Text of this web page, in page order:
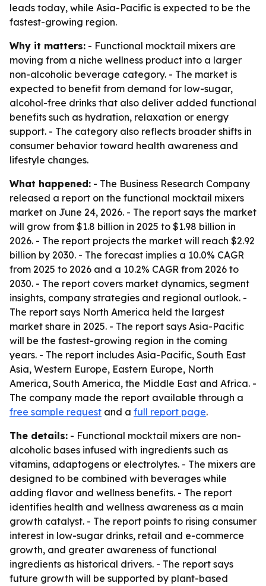
leads today, while Asia-Pacific is expected to be the
fastest-growing region.
Why it matters: - Functional mocktail mixers are
moving from a niche wellness product into a larger
non-alcoholic beverage category. - The market is
expected to benefit from demand for low-sugar,
alcohol-free drinks that also deliver added functional
benefits such as hydration, relaxation or energy
support. - The category also reflects broader shifts in
consumer behavior toward health awareness and
lifestyle changes.
What happened: - The Business Research Company
released a report on the functional mocktail mixers
market on June 24, 2026. - The report says the market
will grow from $1.8 billion in 2025 to $1.98 billion in
2026. - The report projects the market will reach $2.92
billion by 2030. - The forecast implies a 10.0% CAGR
from 2025 to 2026 and a 10.2% CAGR from 2026 to
2030. - The report covers market dynamics, segment
insights, company strategies and regional outlook. -
The report says North America held the largest
market share in 2025. - The report says Asia-Pacific
will be the fastest-growing region in the coming
years. - The report includes Asia-Pacific, South East
Asia, Western Europe, Eastern Europe, North
America, South America, the Middle East and Africa. -
The company made the report available through a
free sample request and a full report page.
The details: - Functional mocktail mixers are non-
alcoholic bases infused with ingredients such as
vitamins, adaptogens or electrolytes. - The mixers are
designed to be combined with beverages while
adding flavor and wellness benefits. - The report
identifies health and wellness awareness as a main
growth catalyst. - The report points to rising consumer
interest in low-sugar drinks, retail and e-commerce
growth, and greater awareness of functional
ingredients as historical drivers. - The report says
future growth will be supported by plant-based